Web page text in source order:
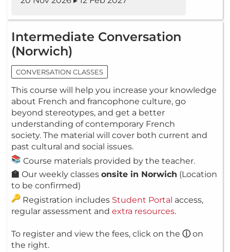
Intermediate Conversation
(Norwich)
CONVERSATION CLASSES
This course will help you increase your knowledge
about French and francophone culture, go
beyond stereotypes, and get a better
understanding of contemporary French
society. The material will cover both current and
past cultural and social issues.
Course materials provided by the teacher.
🏫 Our weekly classes onsite in Norwich (Location
to be confirmed)
Registration includes Student Portal access,
regular assessment and extra resources.
To register and view the fees, click on the ⓘon
the right.